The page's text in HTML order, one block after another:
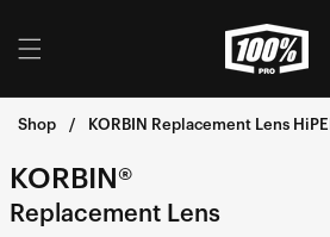
content
Shop KORBIN Replacement Lens
KORBIN®
Replacement Lens